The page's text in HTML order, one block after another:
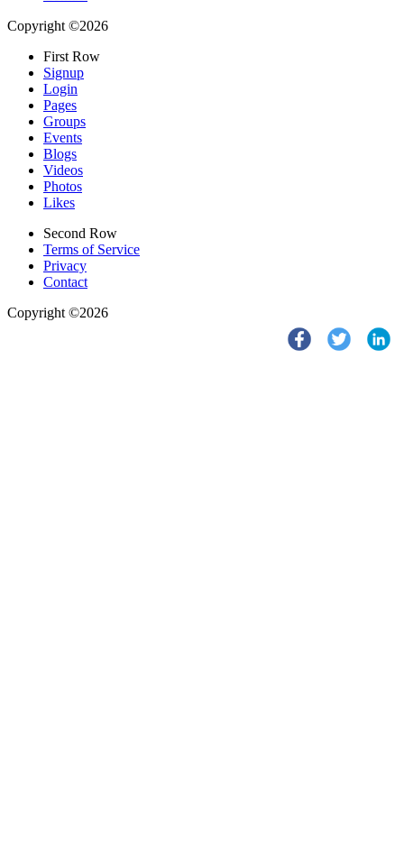
Copyright ©2026
First Row
Signup
Login
Pages
Groups
Events
Blogs
Videos
Photos
Likes
Second Row
Terms of Service
Privacy
Contact
Copyright ©2026